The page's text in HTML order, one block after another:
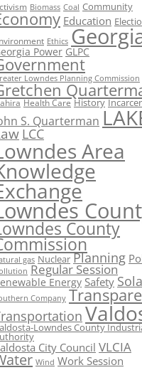
Biomass Coal Community
Education
Ethics
Power GLPC
Lowndes Planning Commission
Health Care History
S. Quarterman
LCC
Area
County
gas Nuclear Planning
Regular Session
Energy Safety
Company
Lowndes County
City Council VLCIA
Wind Work Session